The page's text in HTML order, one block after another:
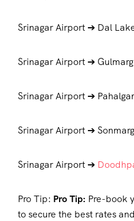
Srinagar Airport ➔ Dal
Srinagar Airport ➔ Gulmarg
Srinagar Airport ➔
Srinagar Airport ➔ Sonmarg
Srinagar Airport ➔
Pro Tip: Pro Tip: Pre-book
to secure the best rates